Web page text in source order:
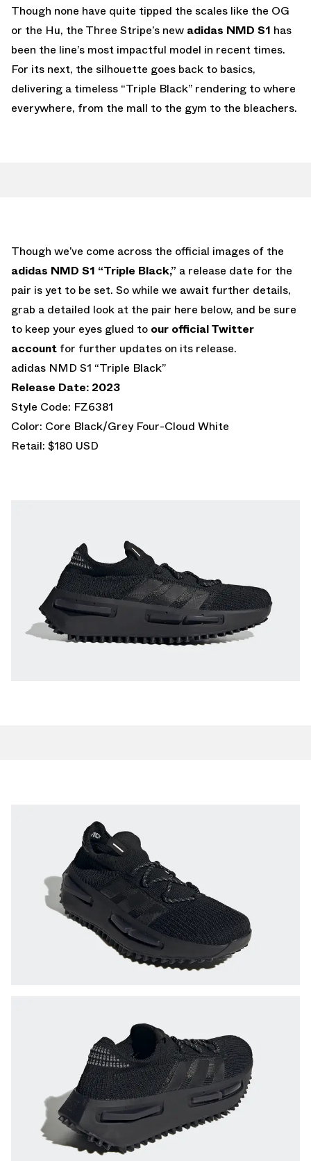
Though none have quite tipped the scales like the OG
or the Hu, the Three Stripe’s new adidas NMD S1 has
been the line’s most impactful model in recent times.
For its next, the silhouette goes back to basics,
delivering a timeless “Triple Black” rendering to where
everywhere, from the mall to the gym to the bleachers.
Though we’ve come across the official images of the
adidas NMD S1 “Triple Black,” a release date for the
pair is yet to be set. So while we await further details,
grab a detailed look at the pair here below, and be sure
to keep your eyes glued to our official Twitter
account for further updates on its release.
adidas NMD S1 “Triple Black”
Release Date: 2023
Style Code: FZ6381
Color: Core Black/Grey Four-Cloud White
Retail: $180 USD